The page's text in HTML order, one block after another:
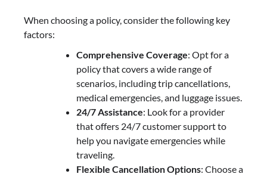
When choosing a policy, consider the following key
factors:
Comprehensive Coverage: Opt for a
policy that covers a wide range of
scenarios, including trip cancellations,
medical emergencies, and luggage issues.
24/7 Assistance: Look for a provider
that offers 24/7 customer support to
help you navigate emergencies while
traveling.
Flexible Cancellation Options: Choose a